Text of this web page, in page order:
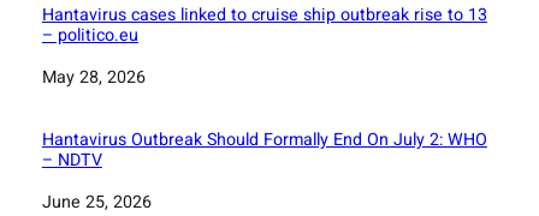
Hantavirus cases linked to cruise ship outbreak rise to 13
– politico.eu
Date
May 28, 2026
Hantavirus Outbreak Should Formally End On July 2: WHO
– NDTV
Date
June 25, 2026